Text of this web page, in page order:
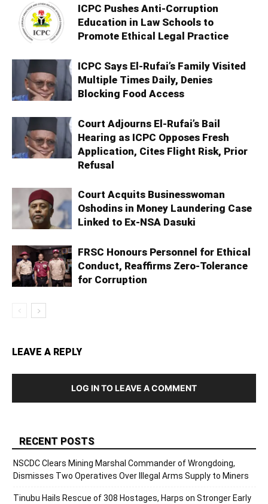
ICPC Pushes Anti-Corruption
Education in Law Schools to
Promote Ethical Legal Practice
ICPC Says El-Rufai’s Family Visited
Multiple Times Daily, Denies
Blocking Food Access
Court Adjourns El-Rufai’s Bail
Hearing as ICPC Opposes Fresh
Application, Cites Flight Risk, Prior
Refusal
Court Acquits Businesswoman
Oshodins in Money Laundering Case
Linked to Ex-NSA Dasuki
FRSC Honours Personnel for Ethical
Conduct, Reaffirms Zero-Tolerance
for Corruption
LEAVE A REPLY
LOG IN TO LEAVE A COMMENT
RECENT POSTS
NSCDC Clears Mining Marshal Commander of Wrongdoing,
Dismisses Two Operatives Over Illegal Arms Supply to Miners
Tinubu Hails Rescue of 308 Hostages, Harps on Stronger Early